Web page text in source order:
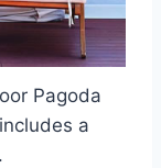
Pagoda
a